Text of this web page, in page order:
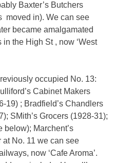
Baxter’s Butchers
moved in). We can see
became amalgamated
the High St , now ‘West
occupied No. 13:
Cabinet Makers
19) ; Bradfield’s Chandlers
SMith’s Grocers (1928-31);
below); Marchent’s
No. 11 we can see
now ‘Cafe Aroma’.